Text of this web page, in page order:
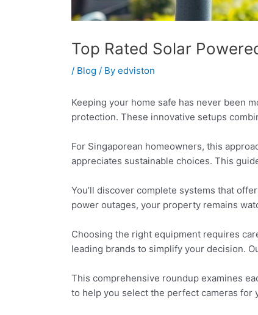
Top Rated Solar
/ Blog / By edviston
Keeping your home safe has never been
protection. These innovative setups
For Singaporean homeowners, this
appreciates sustainable choices. This
You’ll discover complete systems that
power outages, your property remains
Choosing the right equipment requires
leading brands to simplify your decision.
This comprehensive roundup examines
to help you select the perfect cameras for